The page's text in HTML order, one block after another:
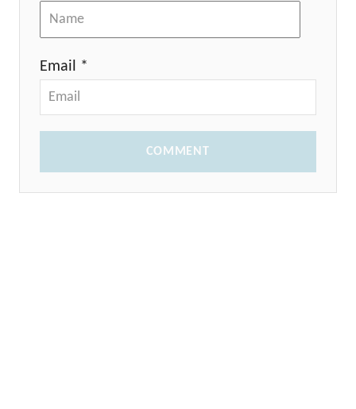
Email *
COMMENT